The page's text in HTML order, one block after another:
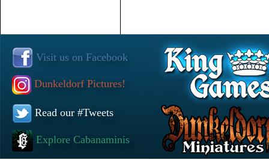
Visit us on Facebook
Dunkeldorf Pictures!
Read our #Tweets
Explore Cabanaminis